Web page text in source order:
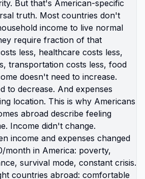
building. Baseline
resilience training. Constant
public spaces are safe isn't
experience. Those are
kids experience that
countries don't. Your kids aren't
staying. They're losing years
be calm instead of crisis-
of survival-focused, free
The gift of moving them
experience or adventure. It's:
fear of violence, existing in
having parents who
about survival, seeing